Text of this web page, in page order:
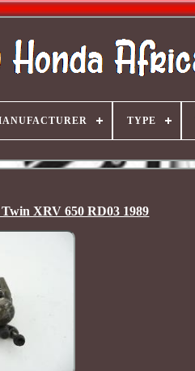
TYPE
XRV 650 RD03 1989